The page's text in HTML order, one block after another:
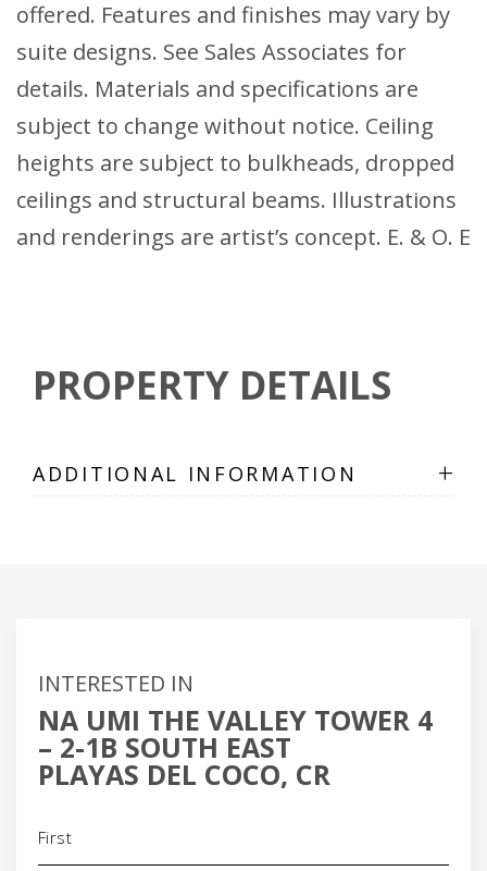
offered. Features and finishes may vary by
suite designs. See Sales Associates for
details. Materials and specifications are
subject to change without notice. Ceiling
heights are subject to bulkheads, dropped
ceilings and structural beams. Illustrations
and renderings are artist’s concept. E. & O. E
PROPERTY DETAILS
ADDITIONAL INFORMATION +
INTERESTED IN
NA UMI THE VALLEY TOWER 4
– 2-1B SOUTH EAST
PLAYAS DEL COCO, CR